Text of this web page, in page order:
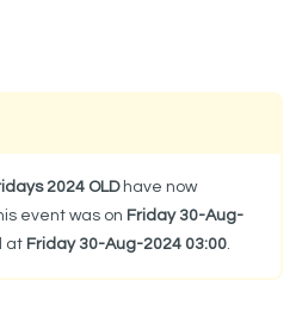
2024 OLDhave now
event was on Friday 30-Aug-
at Friday 30-Aug-2024 03:00.